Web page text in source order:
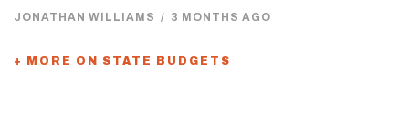
JONATHAN WILLIAMS / 3 MONTHS AGO
+ MORE ON STATE BUDGETS